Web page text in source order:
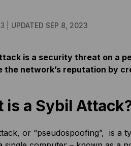
| UPDATED SEP 8, 2023
is a security threat on a
the network’s reputation by
is a Sybil
or “pseudospoofing”, is a